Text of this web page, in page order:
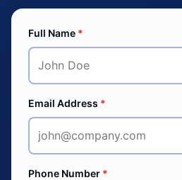
Full Name *
Email Address *
Phone Number *